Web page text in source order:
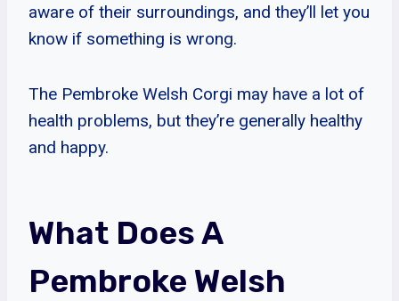
aware of their surroundings, and they’ll let you
know if something is wrong.
The Pembroke Welsh Corgi may have a lot of
health problems, but they’re generally healthy
and happy.
What Does A
Pembroke Welsh